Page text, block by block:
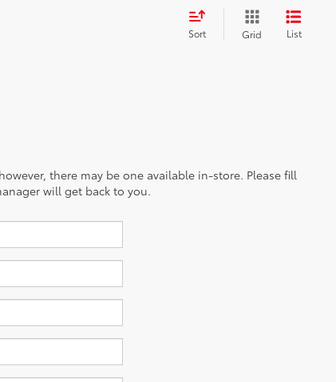
Sort Grid List
there may be one available in-store. Please fill
will get back to you.